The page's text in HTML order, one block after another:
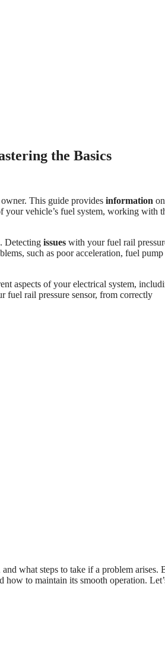
the Basics
This guide provides information on
your vehicle’s fuel system, working with
Detecting issues with your fuel rail
such as poor acceleration, fuel pump
aspects of your electrical system,
fuel rail pressure sensor, from correctly
what steps to take if a problem arises.
to maintain its smooth operation.